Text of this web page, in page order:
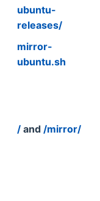
ubuntu-
releases/
mirror-
ubuntu.sh
/ and /mirror/